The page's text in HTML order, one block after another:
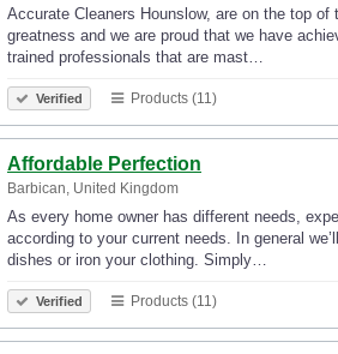
Accurate Cleaners Hounslow, are on the top
greatness and we are proud that we have
trained professionals that are mast…
Verified Products (11)
Affordable Perfection
Barbican, United Kingdom
As every home owner has different needs,
according to your current needs. In general
dishes or iron your clothing. Simply…
Verified Products (11)